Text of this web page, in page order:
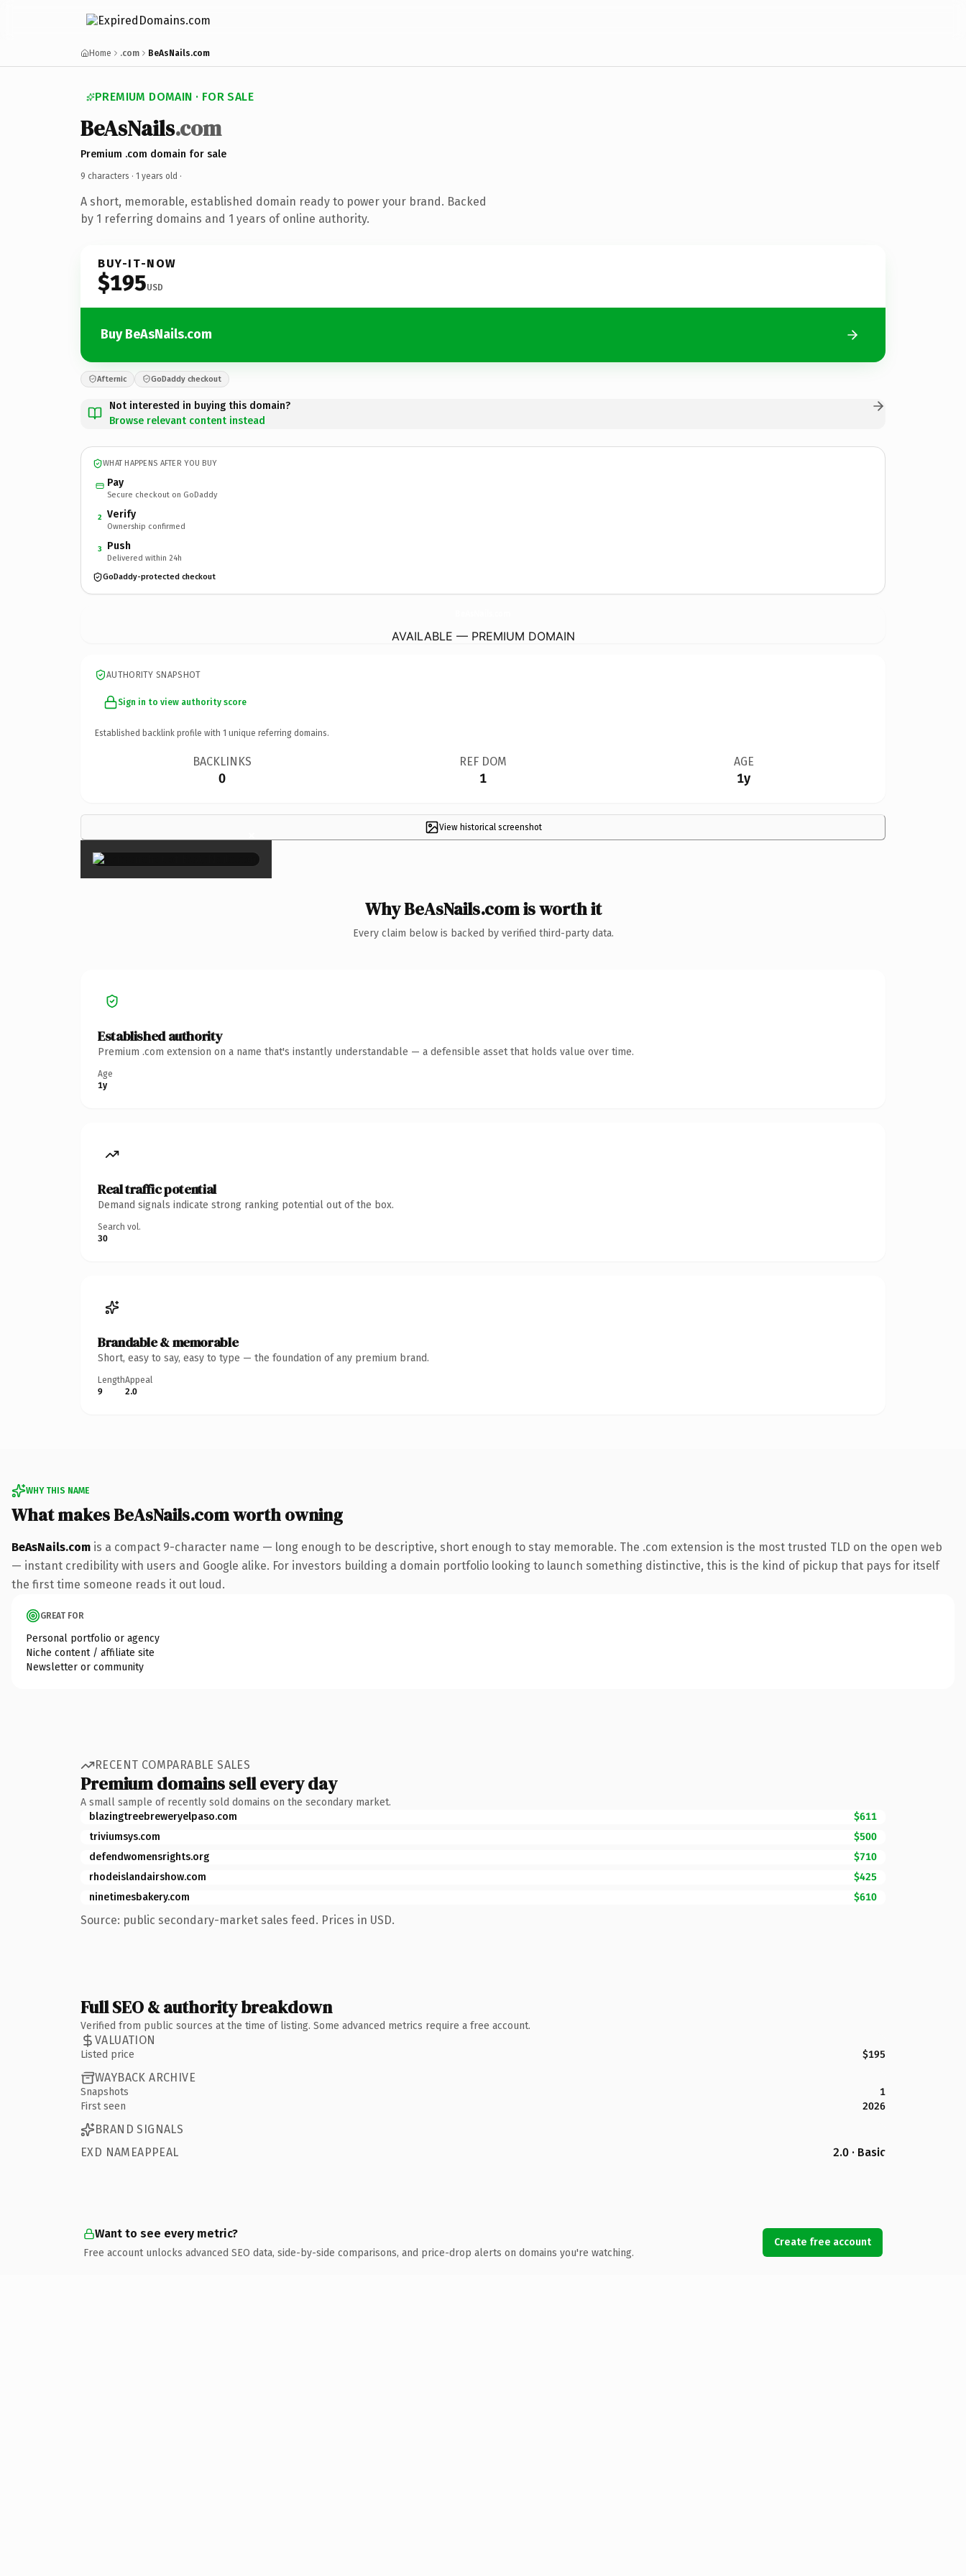
Home .com BeAsNails.com
PREMIUM DOMAIN · FOR SALE
BeAsNails.com
Premium .com domain for sale
9 characters · 1 years old ·
A short, memorable, established domain ready to power your brand. Backed
by 1 referring domains and 1 years of online authority.
BUY-IT-NOW
$195USD
Buy BeAsNails.com
Afternic GoDaddy checkout
Not interested in buying this domain?
Browse relevant content instead
WHAT HAPPENS AFTER YOU BUY
Pay
Secure checkout on GoDaddy
2 Verify
Ownership confirmed
3 Push
Delivered within 24h
GoDaddy-protected checkout
AVAILABLE — PREMIUM DOMAIN
AUTHORITY SNAPSHOT
Sign in to view authority score
Established backlink profile with 1 unique referring domains.
BACKLINKS
0
REF DOM
1
AGE
1y
View historical screenshot
×
Why BeAsNails.com is worth it
Every claim below is backed by verified third-party data.
Established authority
Premium .com extension on a name that's instantly understandable — a defensible asset that holds value over time.
Age
1y
Real traffic potential
Demand signals indicate strong ranking potential out of the box.
Search vol.
30
Brandable & memorable
Short, easy to say, easy to type — the foundation of any premium brand.
Length
9
Appeal
2.0
WHY THIS NAME
What makes BeAsNails.com worth owning
BeAsNails.com is a compact 9-character name — long enough to be descriptive, short enough to stay memorable. The .com extension is the most trusted TLD on the open web
— instant credibility with users and Google alike. For investors building a domain portfolio looking to launch something distinctive, this is the kind of pickup that pays for itself
the first time someone reads it out loud.
GREAT FOR
Personal portfolio or agency
Niche content / affiliate site
Newsletter or community
RECENT COMPARABLE SALES
Premium domains sell every day
A small sample of recently sold domains on the secondary market.
blazingtreebreweryelpaso.com
$611
triviumsys.com
$500
defendwomensrights.org
$710
rhodeislandairshow.com
$425
ninetimesbakery.com
$610
Source: public secondary-market sales feed. Prices in USD.
Full SEO & authority breakdown
Verified from public sources at the time of listing. Some advanced metrics require a free account.
VALUATION
Listed price $195
WAYBACK ARCHIVE
Snapshots
1
First seen
2026
BRAND SIGNALS
EXD NAMEAPPEAL
2.0 · Basic
Want to see every metric?
Free account unlocks advanced SEO data, side-by-side comparisons, and price-drop alerts on domains you're watching.
Create free account